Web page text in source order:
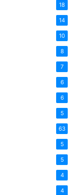
18
14
10
8
7
6
6
5
63
5
5
4
4